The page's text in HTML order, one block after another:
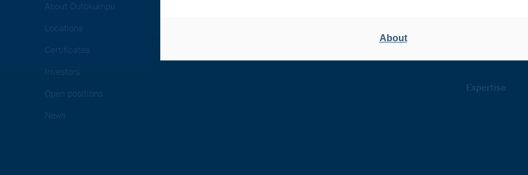
About
About Outokumpu
Locations
Certificates
Investors
Open positions
News
Expertise